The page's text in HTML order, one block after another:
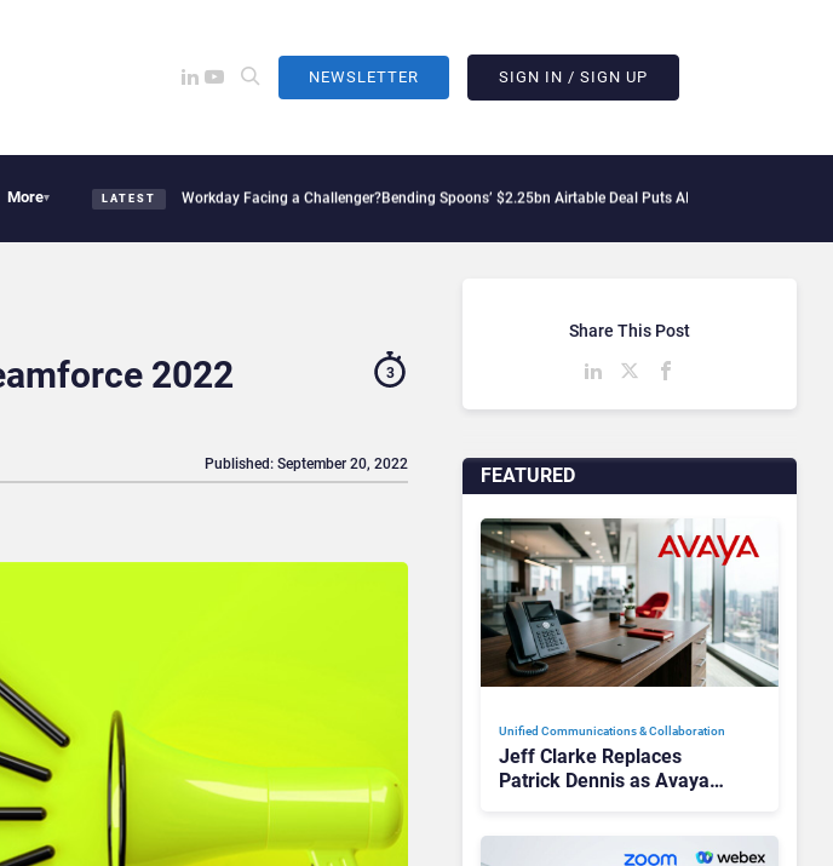
NEWSLETTER SIGN IN / SIGN UP
More▾ LATEST
Practices: Is Workday Facing a Challenger?Bending Spoons’ $2.25bn Airtable Deal Puts AI Workflows in Focus
2022 3
Published: September 20, 2022 FEATURED
Unified Communications & Collaboration
Jeff Clarke Replaces
Patrick Dennis as Avaya
Share This Post